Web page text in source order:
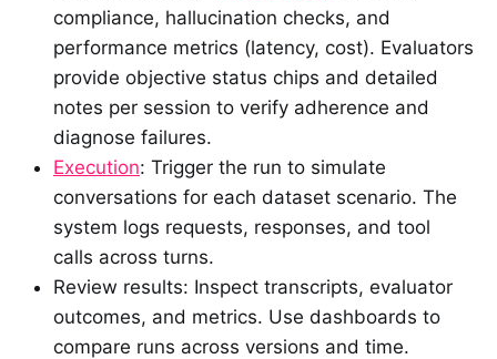
compliance, hallucination checks, and
performance metrics (latency, cost). Evaluators
provide objective status chips and detailed
notes per session to verify adherence and
diagnose failures.
Execution: Trigger the run to simulate
conversations for each dataset scenario. The
system logs requests, responses, and tool
calls across turns.
Review results: Inspect transcripts, evaluator
outcomes, and metrics. Use dashboards to
compare runs across versions and time.